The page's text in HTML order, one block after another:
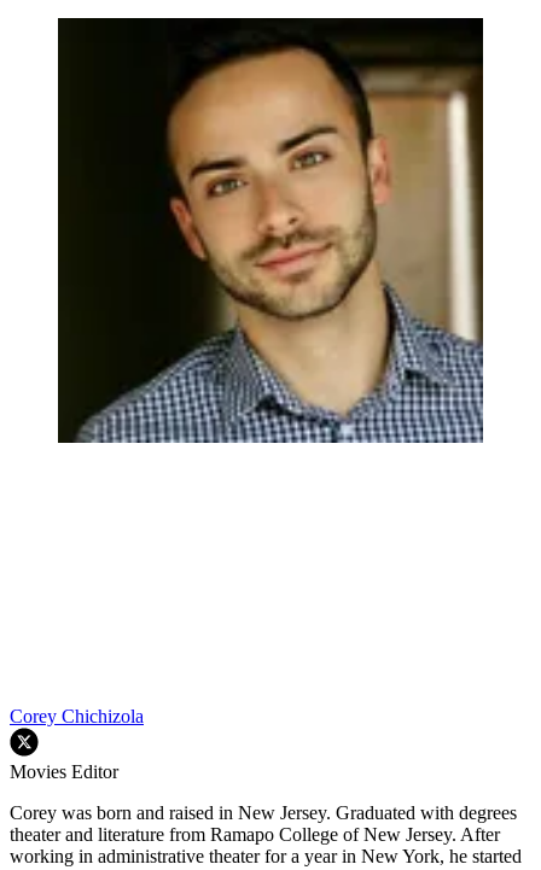
Corey Chichizola
Movies Editor
Corey was born and raised in New Jersey. Graduated with degrees
theater and literature from Ramapo College of New Jersey. After
working in administrative theater for a year in New York, he started